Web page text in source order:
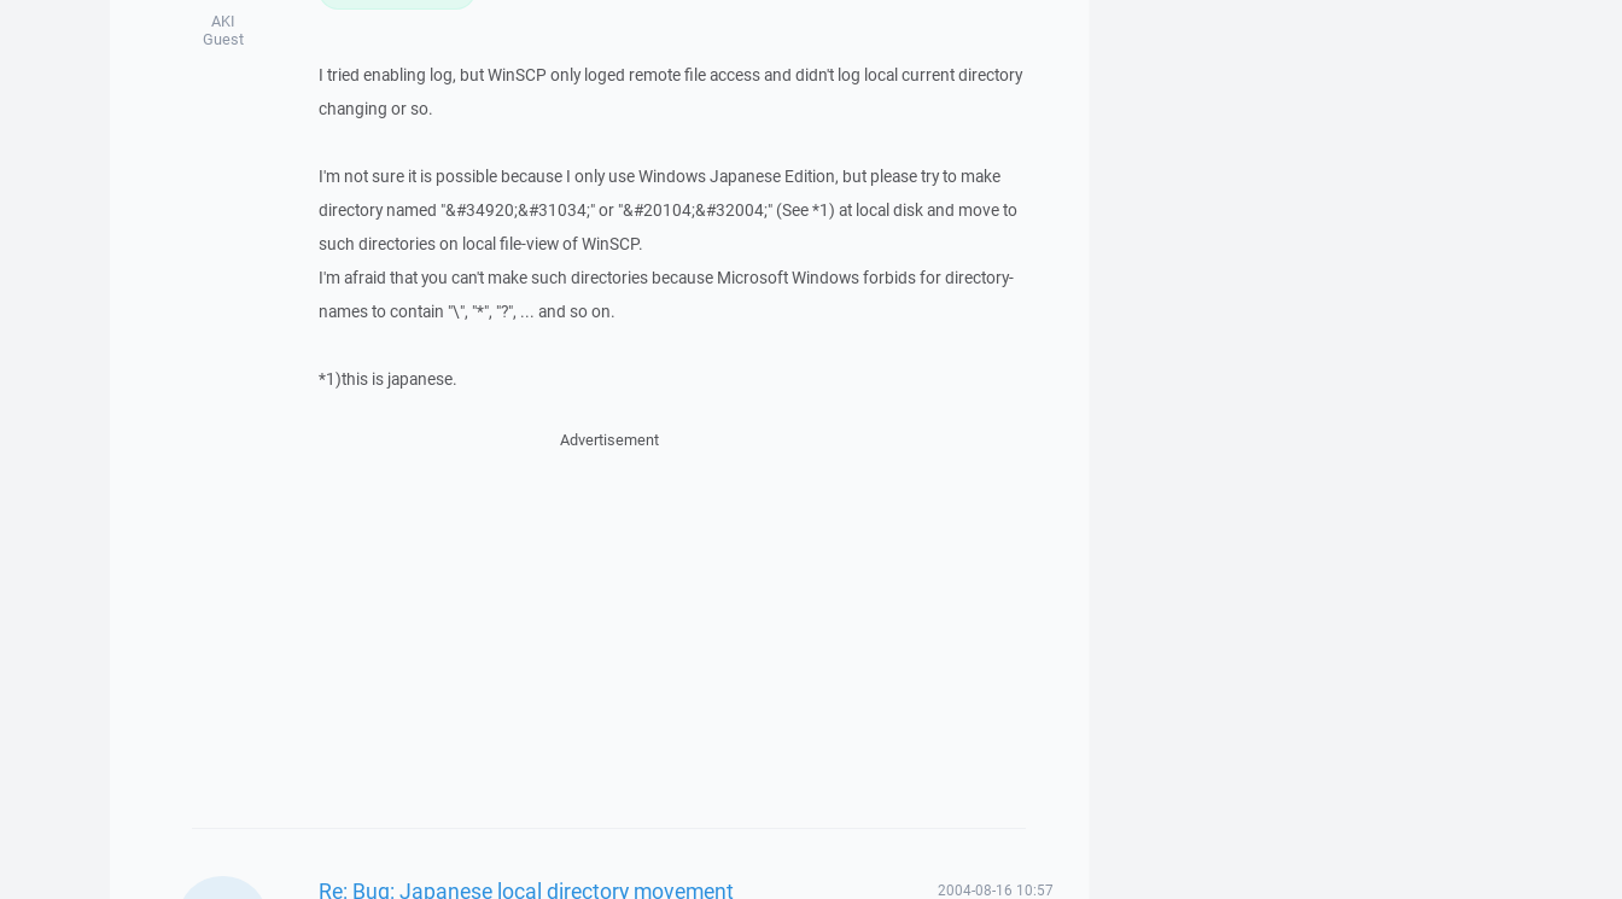
AKI
Guest
I tried enabling log, but WinSCP only loged remote file access and didn't log local current directory
changing or so.
I'm not sure it is possible because I only use Windows Japanese Edition, but please try to make
directory named "&#34920;&#31034;" or "&#20104;&#32004;" (See *1) at local disk and move to
such directories on local file-view of WinSCP.
I'm afraid that you can't make such directories because Microsoft Windows forbids for directory-
names to contain "\", "*", "?", ... and so on.
*1)this is japanese.
Advertisement
Re: Bug: Japanese local directory movement 2004-08-16 10:57